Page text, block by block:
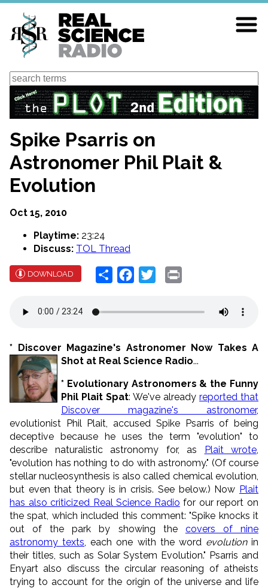
Skip
main
content
Search
Spike Psarris on
Astronomer Phil Plait &
Evolution
Oct 15, 2010
Playtime: 23:24
Discuss: TOL Thread
DOWNLOAD Share Facebook
Twitter
* Discover Magazine's Astronomer Now Takes A
Shot at Real Science Radio...
* Evolutionary Astronomers & the Funny
Phil Plait Spat: We've already reported that
Discover magazine's astronomer,
evolutionist Phil Plait, accused Spike Psarris of being
deceptive because he uses the term "evolution" to
describe naturalistic astronomy for, as Plait wrote
"evolution has nothing to do with astronomy." (Of course
stellar nucleosynthesis is also called chemical evolution,
but even that theory is in crisis. See below.) Now Plait
has also criticized Real Science Radio for our report on
the spat, which included this comment: "Spike knocks it
out of the park by showing the covers of nine
astronomy texts , each one with the word evolutionin
their titles, such as Solar System Evolution." Psarris and
Enyart also discuss the circular reasoning of atheists
trying to account for the origin of the universe and life